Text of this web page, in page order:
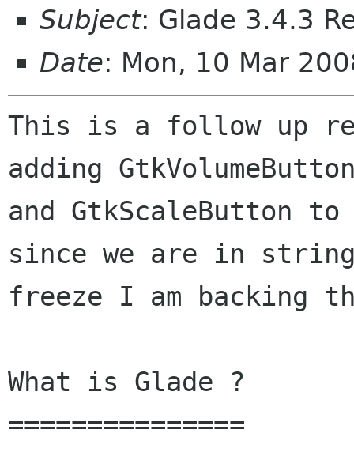
Subject: Glade 3.4.3
Date: Mon, 10 Mar
This is a follow up
adding
and GtkScaleButton
since we are in
freeze I am backing
What is Glade ?
===============